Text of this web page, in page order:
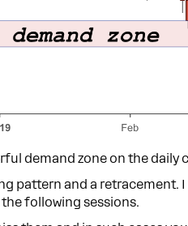
demand zone on the daily
pattern and a
following sessions.